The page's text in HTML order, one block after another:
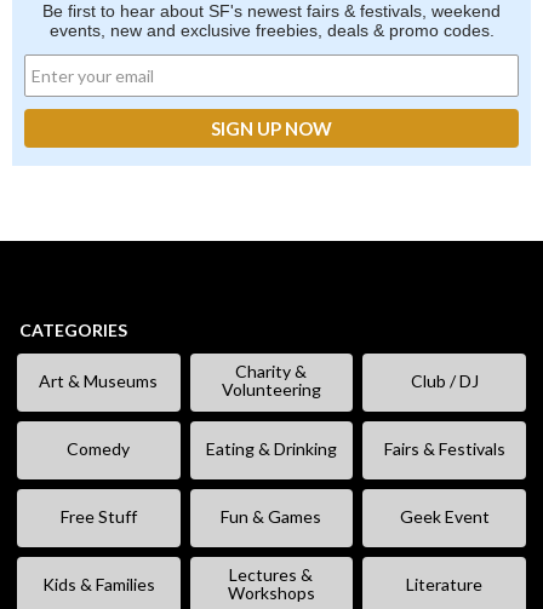
Be first to hear about SF's newest fairs & festivals, weekend
events, new and exclusive freebies, deals & promo codes.
CATEGORIES
Art & Museums
Charity &
Volunteering
Club / DJ
Comedy Eating & Drinking Fairs & Festivals
Free Stuff Fun & Games Geek Event
Kids & Families
Lectures &
Workshops
Literature